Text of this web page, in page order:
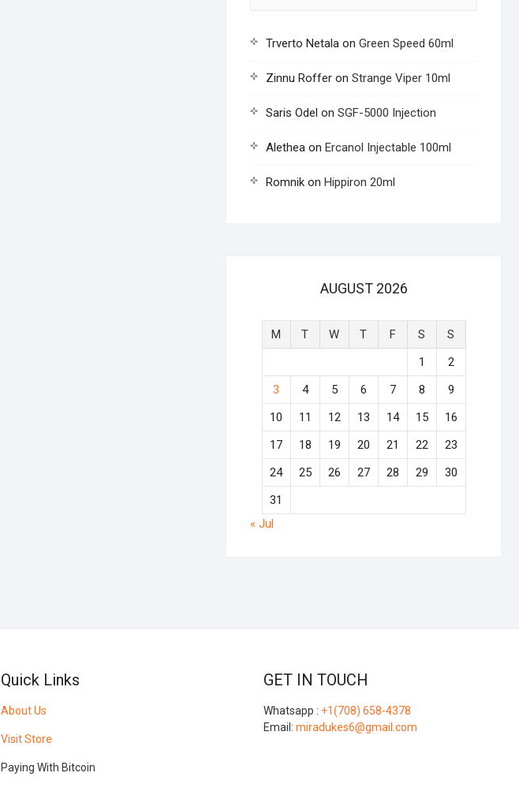
Trverto Netala on Green Speed 60ml
Zinnu Roffer on Strange Viper 10ml
Saris Odel on SGF-5000 Injection
Alethea on Ercanol Injectable 100ml
Romnik on Hippiron 20ml
AUGUST 2026
M T W T F S
S
1
2
3
4 5 6 7 8
9
10
11 12 13 14 15
16
17
18 19 20 21 22
23
24
25 26 27 28 29
30
31
« Jul
Quick Links
About Us
Visit Store
Paying With Bitcoin
GET IN TOUCH
Whatsapp : +1(708) 658-4378
Email: miradukes6@gmail.com